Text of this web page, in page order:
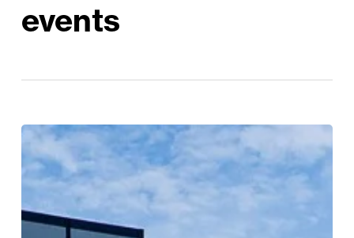
events
The
City’s
Largest
Food
Festival